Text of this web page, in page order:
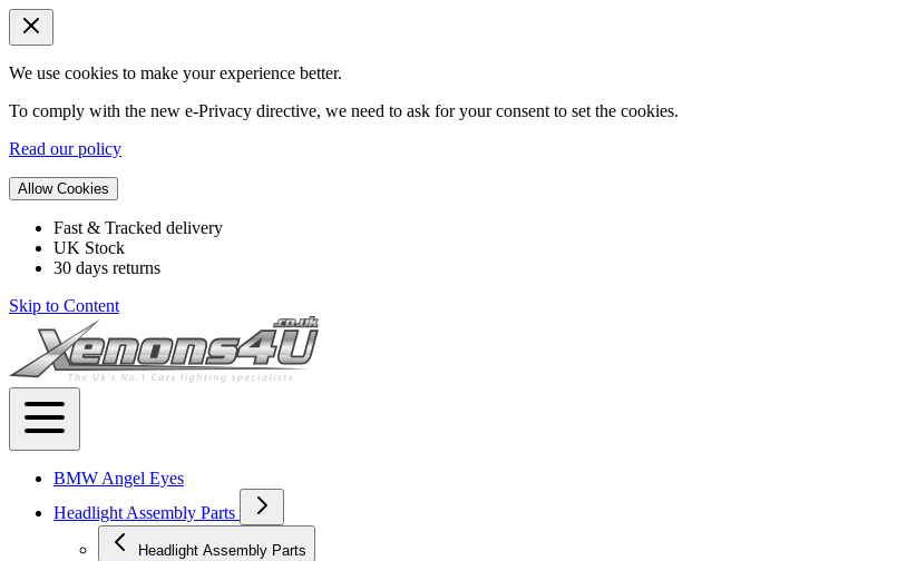
We use cookies to make your experience better.
To comply with the new e-Privacy directive, we need to ask for your consent to set the cookies.
Read our policy
Allow Cookies
Fast & Tracked delivery
UK Stock
30 days returns
Skip to Content
BMW Angel Eyes
Headlight Assembly Parts
Headlight Assembly Parts